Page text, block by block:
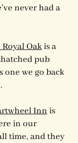
never had a
Oakis a
pub
one we go back
Inn is
in our
time, and they